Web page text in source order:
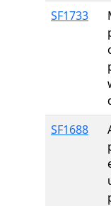
SF1733
SF1688